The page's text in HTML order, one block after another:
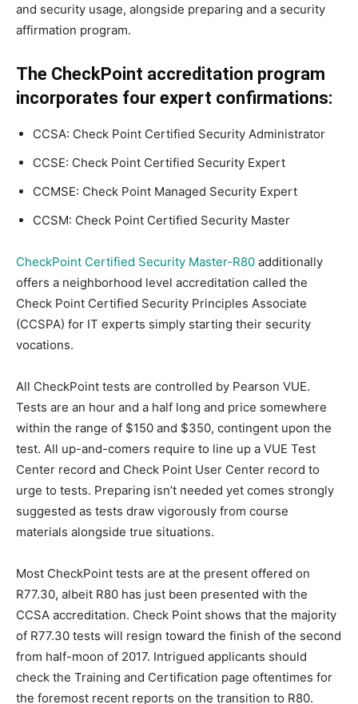
and security usage, alongside preparing and a security
affirmation program.
The CheckPoint accreditation program
incorporates four expert confirmations:
CCSA: Check Point Certified Security Administrator
CCSE: Check Point Certified Security Expert
CCMSE: Check Point Managed Security Expert
CCSM: Check Point Certified Security Master
CheckPoint Certified Security Master-R80 additionally
offers a neighborhood level accreditation called the
Check Point Certified Security Principles Associate
(CCSPA) for IT experts simply starting their security
vocations.
All CheckPoint tests are controlled by Pearson VUE.
Tests are an hour and a half long and price somewhere
within the range of $150 and $350, contingent upon the
test. All up-and-comers require to line up a VUE Test
Center record and Check Point User Center record to
urge to tests. Preparing isn’t needed yet comes strongly
suggested as tests draw vigorously from course
materials alongside true situations.
Most CheckPoint tests are at the present offered on
R77.30, albeit R80 has just been presented with the
CCSA accreditation. Check Point shows that the majority
of R77.30 tests will resign toward the finish of the second
from half-moon of 2017. Intrigued applicants should
check the Training and Certification page oftentimes for
the foremost recent reports on the transition to R80.